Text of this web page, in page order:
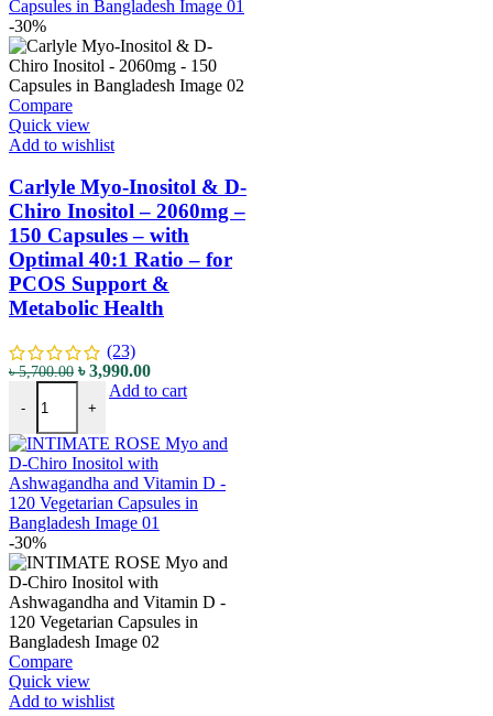
-30%
Compare
Quick view
Add to wishlist
Carlyle Myo-Inositol & D-
Chiro Inositol – 2060mg –
150 Capsules – with
Optimal 40:1 Ratio – for
PCOS Support &
Metabolic Health
(23)
৳5,700.00 ৳3,990.00
- +
Add to cart
-30%
Compare
Quick view
Add to wishlist